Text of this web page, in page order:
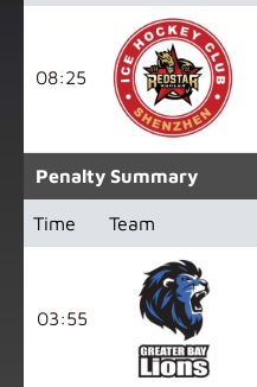
08:25
Penalty Summary
Time Team
03:55